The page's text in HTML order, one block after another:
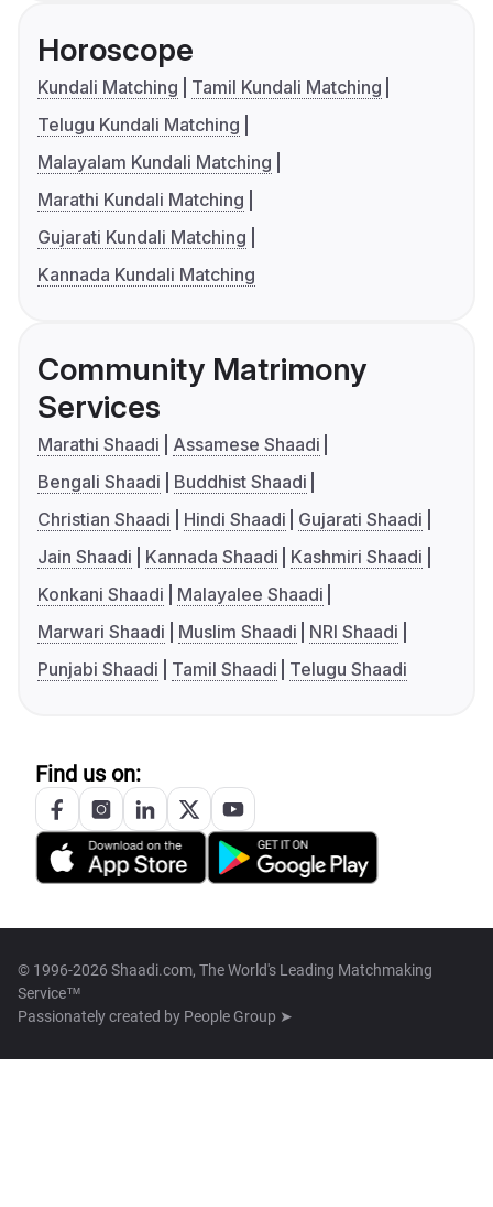
Horoscope
Kundali Matching
Tamil Kundali Matching
Telugu Kundali Matching
Malayalam Kundali Matching
Marathi Kundali Matching
Gujarati Kundali Matching
Kannada Kundali Matching
Community Matrimony
Services
Marathi Shaadi
Assamese Shaadi
Bengali Shaadi
Buddhist Shaadi
Christian Shaadi
Hindi Shaadi
Gujarati Shaadi
Jain Shaadi
Kannada Shaadi
Kashmiri Shaadi
Konkani Shaadi
Malayalee Shaadi
Marwari Shaadi
Muslim Shaadi
NRI Shaadi
Punjabi Shaadi
Tamil Shaadi Telugu Shaadi
Find us on:
© 1996-2026 Shaadi.com, The World's Leading Matchmaking
Service™
Passionately created by People Group ➤